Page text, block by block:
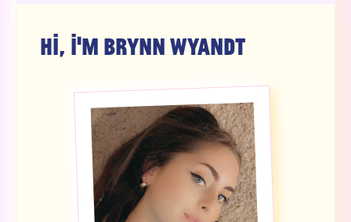
Shop by benefit
Product Matcher
Oracle Card Game
HI, I'M BRYNN WYANDT